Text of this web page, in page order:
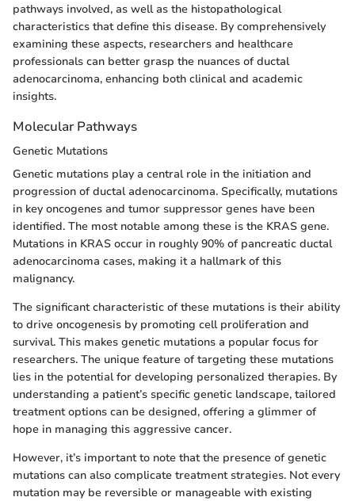
pathways involved, as well as the histopathological
characteristics that define this disease. By comprehensively
examining these aspects, researchers and healthcare
professionals can better grasp the nuances of ductal
adenocarcinoma, enhancing both clinical and academic
insights.
Molecular Pathways
Genetic Mutations
Genetic mutations play a central role in the initiation and
progression of ductal adenocarcinoma. Specifically, mutations
in key oncogenes and tumor suppressor genes have been
identified. The most notable among these is the KRAS gene.
Mutations in KRAS occur in roughly 90% of pancreatic ductal
adenocarcinoma cases, making it a hallmark of this
malignancy.
The significant characteristic of these mutations is their ability
to drive oncogenesis by promoting cell proliferation and
survival. This makes genetic mutations a popular focus for
researchers. The unique feature of targeting these mutations
lies in the potential for developing personalized therapies. By
understanding a patient’s specific genetic landscape, tailored
treatment options can be designed, offering a glimmer of
hope in managing this aggressive cancer.
However, it’s important to note that the presence of genetic
mutations can also complicate treatment strategies. Not every
mutation may be reversible or manageable with existing